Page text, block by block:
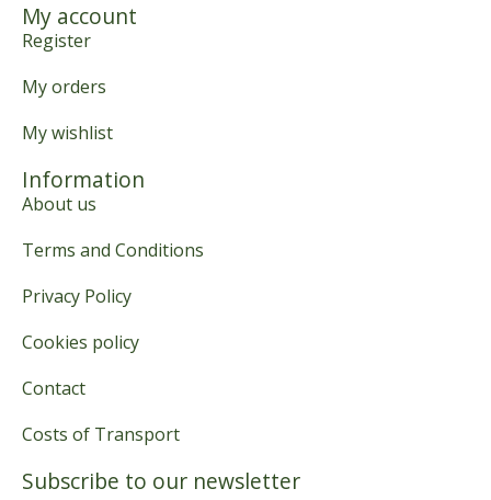
My account
Register
My orders
My wishlist
Information
About us
Terms and Conditions
Privacy Policy
Cookies policy
Contact
Costs of Transport
Subscribe to our newsletter